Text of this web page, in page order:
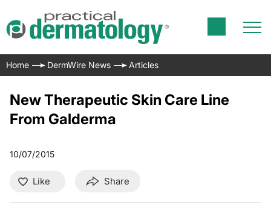
Home DermWire News Articles
New Therapeutic Skin Care Line
From Galderma
10/07/2015
Like Share